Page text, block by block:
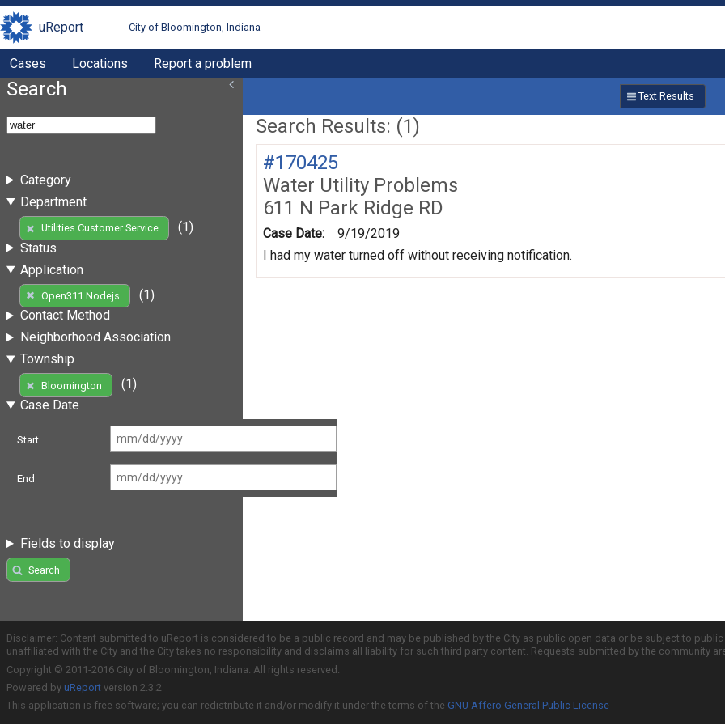
uReport City of Bloomington, Indiana
Cases Locations Report a problem
Search
Category
Department
Utilities Customer Service
(1)
Status
Application
Open311 Nodejs
(1)
Contact Method
Neighborhood Association
Township
Bloomington
(1)
Case Date
Start
End
Fields to display
Search
Text Results
Search Results: (1)
#170425
Water Utility Problems
611 N Park Ridge RD
Case Date:
9/19/2019
I had my water turned off without receiving notification.
Disclaimer: Content submitted to uReport is considered to be a public record and may be published by the City as public open data or be subject to
unaffiliated with the City and the City takes no responsibility and disclaims all liability for such third party content. Requests submitted by the community
Copyright © 2011-2016 City of Bloomington, Indiana. All rights reserved.
Powered by uReport version 2.3.2
This application is free software; you can redistribute it and/or modify it under the terms of the GNU Affero General Public License